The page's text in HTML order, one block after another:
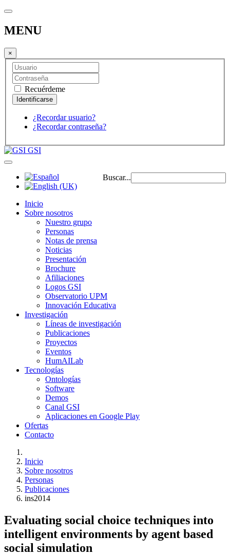
MENU
×
Recuérdeme
¿Recordar usuario?
¿Recordar contraseña?
GSI
Buscar...
Inicio
Sobre nosotros
Nuestro grupo
Personas
Notas de prensa
Noticias
Presentación
Brochure
Afiliaciones
Logos GSI
Observatorio UPM
Innovación Educativa
Investigación
Líneas de investigación
Publicaciones
Proyectos
Eventos
HumAILab
Tecnologías
Ontologías
Software
Demos
Canal GSI
Aplicaciones en Google Play
Ofertas
Contacto
Inicio
Sobre nosotros
Personas
Publicaciones
ins2014
Evaluating social choice techniques into
intelligent environments by agent based
social simulation